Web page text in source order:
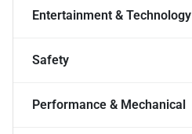
Entertainment & Technology
Safety
Performance & Mechanical